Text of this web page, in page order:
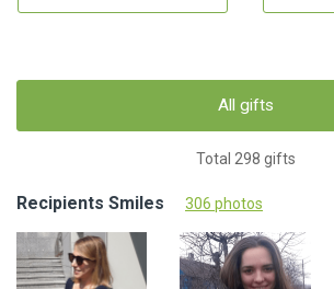
All gifts
Total 298 gifts
Recipients Smiles 306 photos